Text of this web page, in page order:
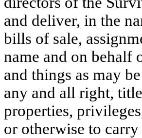
and deliver, in the
bills of sale,
name and on behalf
and things as may
any and all right,
properties,
or otherwise to